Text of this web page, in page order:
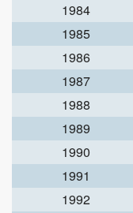
1984
1985
1986
1987
1988
1989
1990
1991
1992